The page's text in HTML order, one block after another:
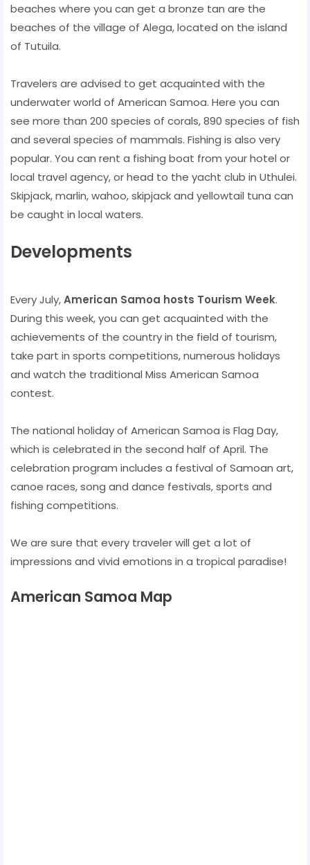
beaches where you can get a bronze tan are the
beaches of the village of Alega, located on the island
of Tutuila.
Travelers are advised to get acquainted with the
underwater world of American Samoa. Here you can
see more than 200 species of corals, 890 species of fish
and several species of mammals. Fishing is also very
popular. You can rent a fishing boat from your hotel or
local travel agency, or head to the yacht club in Uthulei.
Skipjack, marlin, wahoo, skipjack and yellowtail tuna can
be caught in local waters.
Developments
Every July,American Samoa hosts Tourism Week.
During this week, you can get acquainted with the
achievements of the country in the field of tourism,
take part in sports competitions, numerous holidays
and watch the traditional Miss American Samoa
contest.
The national holiday of American Samoa is Flag Day,
which is celebrated in the second half of April. The
celebration program includes a festival of Samoan art,
canoe races, song and dance festivals, sports and
fishing competitions.
We are sure that every traveler will get a lot of
impressions and vivid emotions in a tropical paradise!
American Samoa Map